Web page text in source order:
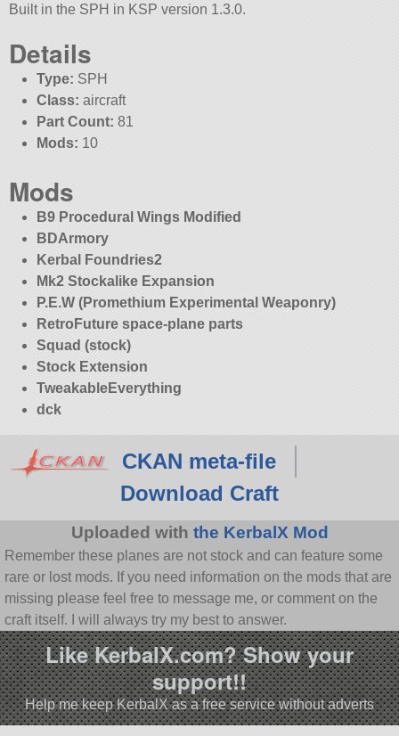
Built in the SPH in KSP version 1.3.0.
Details
Type: SPH
Class: aircraft
Part Count: 81
Mods: 10
Mods
B9 Procedural Wings Modified
BDArmory
Kerbal Foundries2
Mk2 Stockalike Expansion
P.E.W (Promethium Experimental Weaponry)
RetroFuture space-plane parts
Squad (stock)
Stock Extension
TweakableEverything
dck
CKAN meta-file
Download Craft
Uploaded with the KerbalX Mod
Remember these planes are not stock and can feature some
rare or lost mods. If you need information on the mods that are
missing please feel free to message me, or comment on the
craft itself. I will always try my best to answer.
Like KerbalX.com? Show your
support!!
Help me keep KerbalX as a free service without adverts